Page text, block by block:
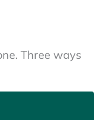
Three ways